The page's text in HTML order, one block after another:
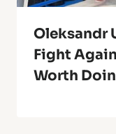
Oleksandr
Fight
Worth